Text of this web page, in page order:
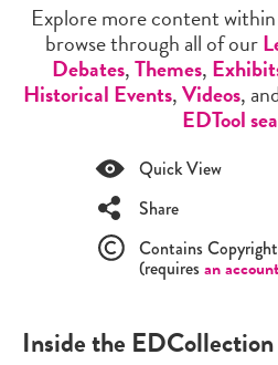
Explore more content
browse through all of our
Debates,Themes,
Historical Events,Videos,
EDTool
Quick View
Share
Contains
(requiresan account
Inside the EDCollection